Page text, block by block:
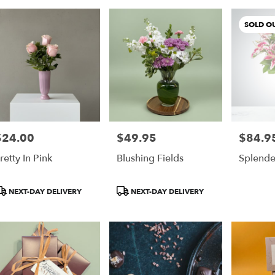
In Pink
NEXT-DAY DELIVERY
Price:
$49.95
Blushing Fields
Product
NEXT-DAY DELIVERY
SOLD
Price: